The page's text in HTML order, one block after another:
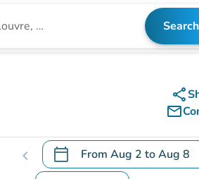
Search
share
mail_outline
chevron_left calendar_today From Aug 2 toAug 8
.Open the calendar to